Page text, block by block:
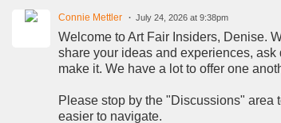
Connie Mettler July 24, 2026 at 9:38pm
Welcome to Art Fair Insiders, Denise.
share your ideas and experiences,
make it. We have a lot to offer one
Please stop by the "Discussions" area
easier to navigate.